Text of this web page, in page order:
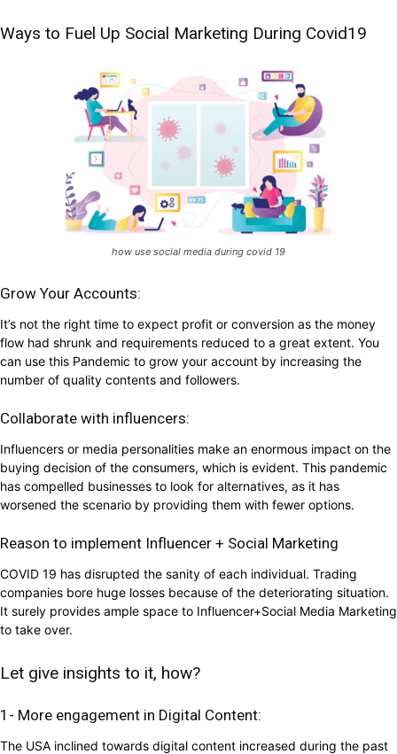
Ways to Fuel Up Social Marketing During Covid19
how use social media during covid 19
Grow Your Accounts:
It’s not the right time to expect profit or conversion as the money
flow had shrunk and requirements reduced to a great extent. You
can use this Pandemic to grow your account by increasing the
number of quality contents and followers.
Collaborate with influencers:
Influencers or media personalities make an enormous impact on the
buying decision of the consumers, which is evident. This pandemic
has compelled businesses to look for alternatives, as it has
worsened the scenario by providing them with fewer options.
Reason to implement Influencer + Social Marketing
COVID 19 has disrupted the sanity of each individual. Trading
companies bore huge losses because of the deteriorating situation.
It surely provides ample space to Influencer+Social Media Marketing
to take over.
Let give insights to it, how?
1- More engagement in Digital Content:
The USA inclined towards digital content increased during the past